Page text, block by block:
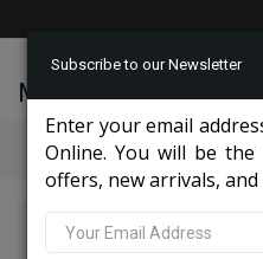
McLeod Enterprise
Categories
Kayla Knits
Subscribe to our Newsletter
Enter your email
Online. You will be
offers, new arrivals, and